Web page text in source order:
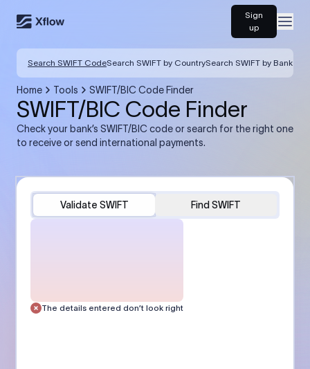
Sign
up
Search SWIFT CodeSearch SWIFT by CountrySearch SWIFT by Bank
Home Tools SWIFT/BIC Code Finder
SWIFT/BIC Code Finder
Check your bank’s SWIFT/BIC code or search for the right one
to receive or send international payments.
Validate SWIFT Find SWIFT
The details entered don’t look right